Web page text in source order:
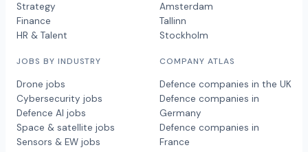
Strategy
Finance
HR & Talent
JOBS BY INDUSTRY
Drone jobs
Cybersecurity jobs
Defence AI jobs
Space & satellite jobs
Sensors & EW jobs
Amsterdam
Tallinn
Stockholm
COMPANY ATLAS
Defence companies in the UK
Defence companies in
Germany
Defence companies in
France